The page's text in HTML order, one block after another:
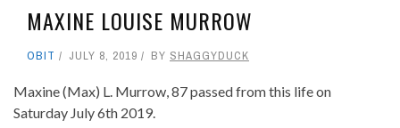
MAXINE LOUISE MURROW
OBIT JULY 8, 2019 BY SHAGGYDUCK
Maxine (Max) L. Murrow, 87 passed from this life on
Saturday July 6th 2019.